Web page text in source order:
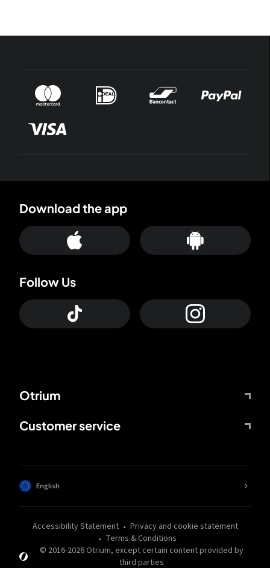
Otrium
Customer service
Download the app
Follow Us
© 2016-2026Otrium, except certain content provided by
third parties
Accessibility Statement
Privacy and cookie statement
Terms & Conditions
English